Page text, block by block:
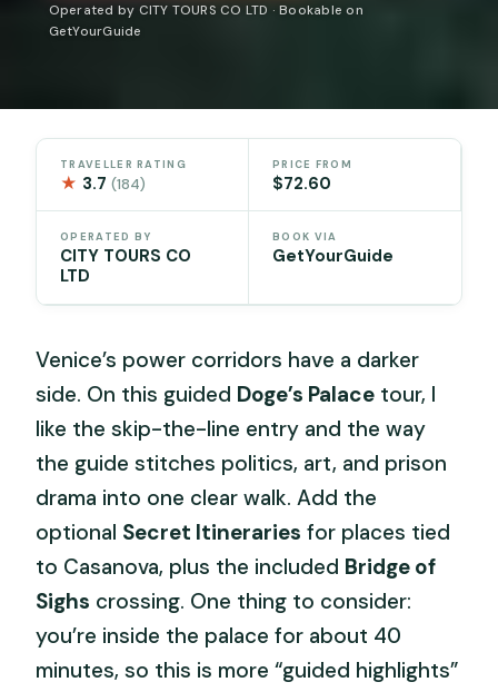
Operated by CITY TOURS CO LTD · Bookable on
GetYourGuide
TRAVELLER RATING
★ 3.7(184)
PRICE FROM
$72.60
OPERATED BY
CITY TOURS CO
LTD
BOOK VIA
GetYourGuide
Venice’s power corridors have a darker
side. On this guided Doge’s Palace tour, I
like the skip-the-line entry and the way
the guide stitches politics, art, and prison
drama into one clear walk. Add the
optional Secret Itineraries for places tied
to Casanova, plus the included Bridge of
Sighs crossing. One thing to consider:
you’re inside the palace for about 40
minutes, so this is more “guided highlights”